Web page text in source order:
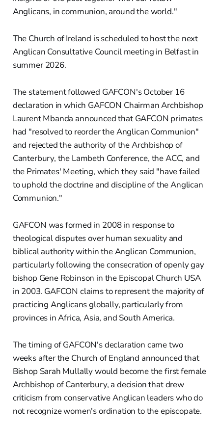
Anglicans, in communion, around the world."
The Church of Ireland is scheduled to host the next
Anglican Consultative Council meeting in Belfast in
summer 2026.
The statement followed GAFCON's October 16
declaration in which GAFCON Chairman Archbishop
Laurent Mbanda announced that GAFCON primates
had "resolved to reorder the Anglican Communion"
and rejected the authority of the Archbishop of
Canterbury, the Lambeth Conference, the ACC, and
the Primates' Meeting, which they said "have failed
to uphold the doctrine and discipline of the Anglican
Communion."
GAFCON was formed in 2008 in response to
theological disputes over human sexuality and
biblical authority within the Anglican Communion,
particularly following the consecration of openly gay
bishop Gene Robinson in the Episcopal Church USA
in 2003. GAFCON claims to represent the majority of
practicing Anglicans globally, particularly from
provinces in Africa, Asia, and South America.
The timing of GAFCON's declaration came two
weeks after the Church of England announced that
Bishop Sarah Mullally would become the first female
Archbishop of Canterbury, a decision that drew
criticism from conservative Anglican leaders who do
not recognize women's ordination to the episcopate.